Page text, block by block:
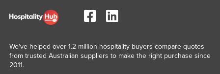
We've helped over 1.2 million hospitality buyers compare quotes
from trusted Australian suppliers to make the right purchase since
2011.